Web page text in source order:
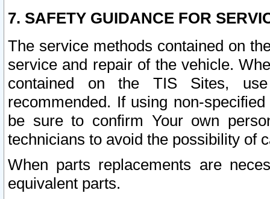
7. SAFETY GUIDANCE FOR
The service methods contained on
service and repair of the vehicle.
contained on the TIS Sites,
recommended. If using non-
be sure to confirm Your own
technicians to avoid the possibility of
When parts replacements are
equivalent parts.